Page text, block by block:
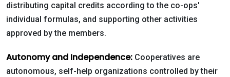
SOCIALIZE
distributing capital credits according to the co-ops'
individual formulas, and supporting other activities
approved by the members.
Autonomy and Independence: Cooperatives are
autonomous, self-help organizations controlled by their